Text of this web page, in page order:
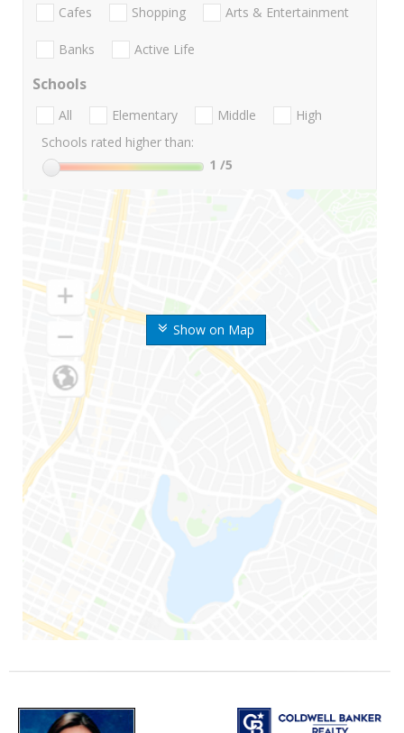
Show on Map
Cafes Shopping Arts & Entertainment
Banks Active Life
Schools
All Elementary Middle
High
Schools rated higher than:
1 /5